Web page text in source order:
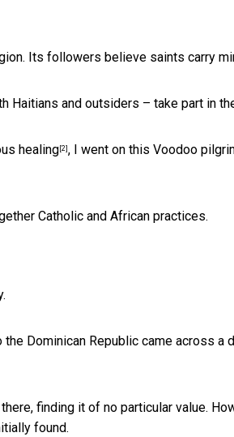
Its followers believe saints carry
Haitians and outsiders – take part in
healing [2] , I went on this Voodoo
Catholic and African practices.
Dominican Republic came across a
finding it of no particular value.
found.